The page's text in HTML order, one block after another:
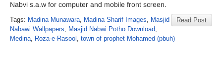
Nabvi s.a.w for computer and mobile front screen.
Read Post
Tags: Madina Munawara, Madina Sharif Images, Masjid
Nabawi Wallpapers, Masjid Nabwi Potho Download,
Medina, Roza-e-Rasool , town of prophet Mohamed (pbuh)